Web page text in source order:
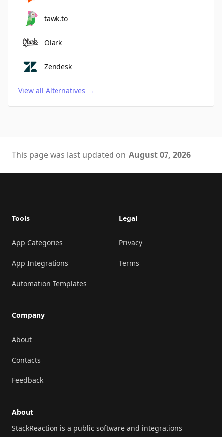
tawk.to
Olark
Zendesk
View all Alternatives →
This page was last updated on August 07, 2026
Tools
App Categories
App Integrations
Automation Templates
Company
About
Contacts
Feedback
Legal
Privacy
Terms
About
StackReaction is a public software and integrations